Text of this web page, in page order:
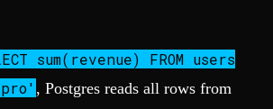
sum(revenue) FROM users
, Postgres reads all rows from